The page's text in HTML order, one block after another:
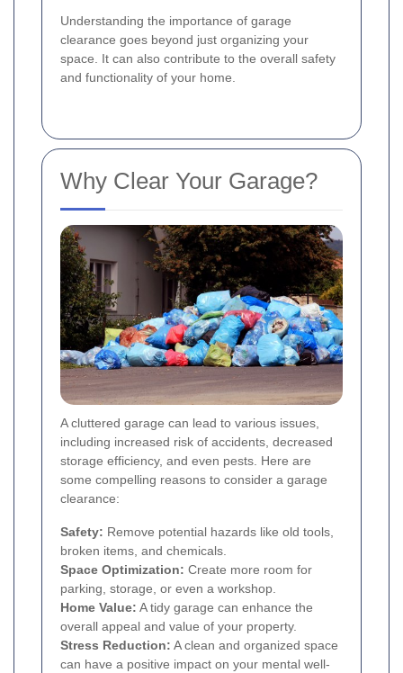
Understanding the importance of garage
clearance goes beyond just organizing your
space. It can also contribute to the overall safety
and functionality of your home.
Why Clear Your Garage?
A cluttered garage can lead to various issues,
including increased risk of accidents, decreased
storage efficiency, and even pests. Here are
some compelling reasons to consider a garage
clearance:
Safety: Remove potential hazards like old tools,
broken items, and chemicals.
Space Optimization: Create more room for
parking, storage, or even a workshop.
Home Value: A tidy garage can enhance the
overall appeal and value of your property.
Stress Reduction: A clean and organized space
can have a positive impact on your mental well-